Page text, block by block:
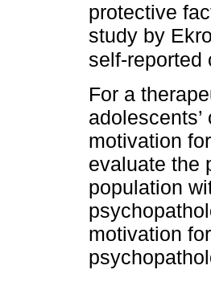
protective
study by
self-reported
For a
motivation
evaluate the
population
motivation